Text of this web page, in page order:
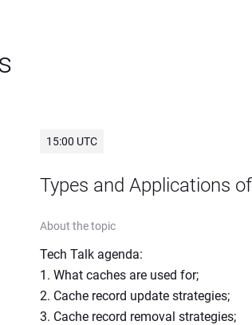
15:00 UTC
Types and Applications
About the topic
Tech Talk agenda:
1. What caches are used for;
2. Cache record update strategies;
3. Cache record removal strategies;